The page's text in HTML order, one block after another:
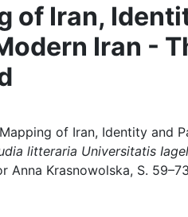
of Iran,
Iran -
of Iran, Identity and
litteraria Universitatis
Anna Krasnowolska, S.